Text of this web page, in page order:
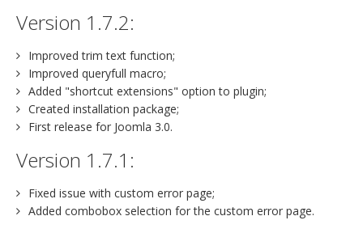
Version 1.7.2:
Improved trim text function;
Improved queryfull macro;
Added "shortcut extensions" option to plugin;
Created installation package;
First release for Joomla 3.0.
Version 1.7.1:
Fixed issue with custom error page;
Added combobox selection for the custom error page.